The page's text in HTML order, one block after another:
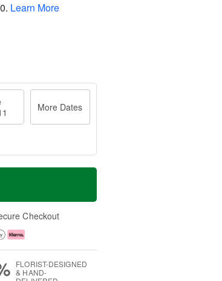
. Learn More
More Dates
Checkout
FLORIST-DESIGNED
& HAND-